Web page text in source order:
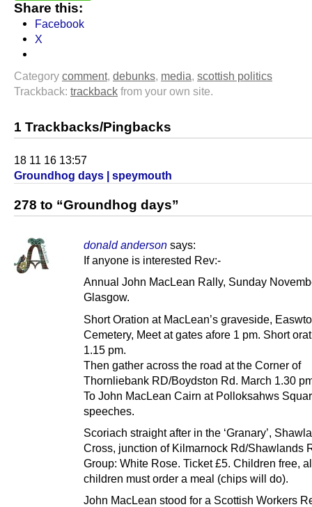
Share this:
Facebook
X
Category comment, debunks, media, scottish politics
Trackback: trackback from your own site.
1 Trackbacks/Pingbacks
18 11 16 13:57
Groundhog days | speymouth
278 to “Groundhog days”
donald anderson says:
If anyone is interested Rev:-
Annual John MacLean Rally, Sunday
Glasgow.
Short Oration at MacLean’s graveside,
Cemetery, Meet at gates afore 1 pm. Short
1.15 pm.
Then gather across the road at the Corner of
Thornliebank RD/Boydston Rd. March 1.30
To John MacLean Cairn at Polloksahws
speeches.
Scoriach straight after in the ‘Granary’,
Cross, junction of Kilmarnock Rd/Shawlands
Group: White Rose. Ticket £5. Children free,
children must order a meal (chips will do).
John MacLean stood for a Scottish Workers